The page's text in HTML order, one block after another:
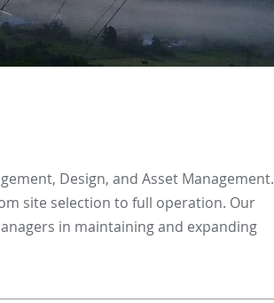
Design, and Asset Management.
site selection to full operation. Our
in maintaining and expanding